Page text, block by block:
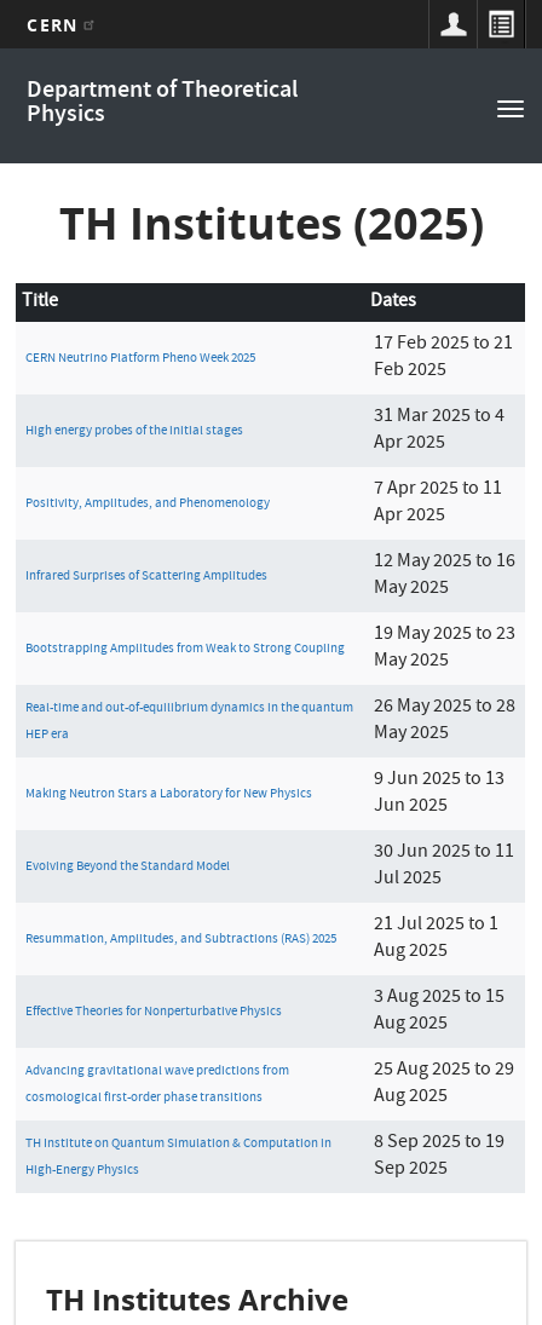
main
CERN
Department of Theoretical
Physics
navigation
TH Institutes (2025)
Title Dates
CERN Neutrino Platform Pheno Week 2025
17 Feb 2025 to 21
Feb 2025
High energy probes of the initial stages
31 Mar 2025 to 4
Apr 2025
Positivity, Amplitudes, and Phenomenology
7 Apr 2025 to 11
Apr 2025
Infrared Surprises of Scattering Amplitudes
12 May 2025 to 16
May 2025
Bootstrapping Amplitudes from Weak to Strong Coupling
19 May 2025 to 23
May 2025
Real-time and out-of-equilibrium dynamics in the quantum
HEP era
26 May 2025 to 28
May 2025
Making Neutron Stars a Laboratory for New Physics
9 Jun 2025 to 13
Jun 2025
Evolving Beyond the Standard Model
30 Jun 2025 to 11
Jul 2025
Resummation, Amplitudes, and Subtractions (RAS) 2025
21 Jul 2025 to 1
Aug 2025
Effective Theories for Nonperturbative Physics
3 Aug 2025 to 15
Aug 2025
Advancing gravitational wave predictions from
cosmological first-order phase transitions
25 Aug 2025 to 29
Aug 2025
TH Institute on Quantum Simulation & Computation in
High-Energy Physics
8 Sep 2025 to 19
Sep 2025
TH Institutes Archive